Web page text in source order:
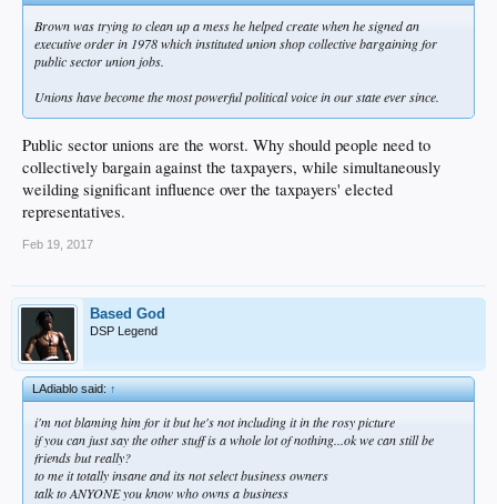
Brown was trying to clean up a mess he helped create when he signed an
executive order in 1978 which instituted union shop collective bargaining for
public sector union jobs.
Unions have become the most powerful political voice in our state ever since.
Public sector unions are the worst. Why should people need to
collectively bargain against the taxpayers, while simultaneously
weilding significant influence over the taxpayers' elected
representatives.
Feb 19, 2017
Based God
DSP Legend
LAdiablo said:↑
i'm not blaming him for it but he's not including it in the rosy picture
if you can just say the other stuff is a whole lot of nothing...ok we can still be
friends but really?
to me it totally insane and its not select business owners
talk to ANYONE you know who owns a business